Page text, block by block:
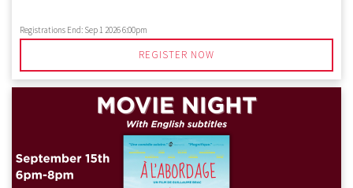
Registrations End: Sep 1 2026 6:00pm
REGISTER NOW